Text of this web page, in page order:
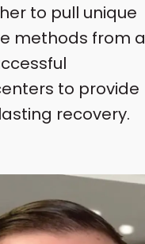
to pull unique
methods from a
to provide
recovery.